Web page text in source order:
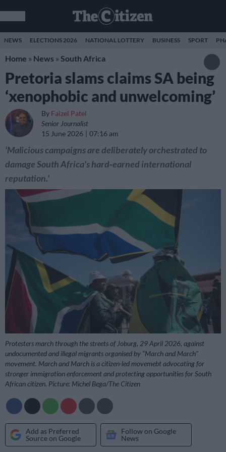
NEWS ELECTIONS 2026 NATIONAL LOTTERY BUSINESS SPORT
Home » News » South Africa
Pretoria slams claims SA being
‘xenophobic and unwelcoming’
By Faizel Patel
Senior Journalist
15 June 2026
07:16 am
'Malicious campaigns are deliberately orchestrated to
damage South Africa's hard‑earned international
reputation.'
Protesters march through the streets of Joburg, 29 April 2026, against
undocumented and illegal migrants organised by “March and March”
movement. March and March is a citizen-led movemebt advocating for
stronger immigration enforcement and protecting opportunities for South
African citizen. Picture: Michel Bega/The Citizen
Add as Preferred
Source on Google
Follow on Google
News